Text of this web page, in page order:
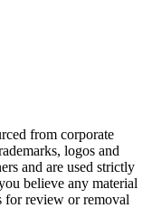
from corporate
logos and
and are used strictly
believe any material
for review or removal